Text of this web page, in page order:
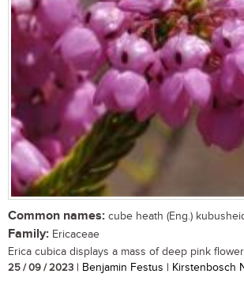
Common names: cube heath (Eng.)
Family: Ericaceae
Erica cubica displays a mass of deep pink
25 / 09 / 2023 | Benjamin Festus | Kirstenbosch